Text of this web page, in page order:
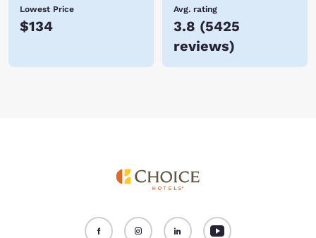
Lowest Price
$134
Avg. rating
3.8 (5425
reviews)